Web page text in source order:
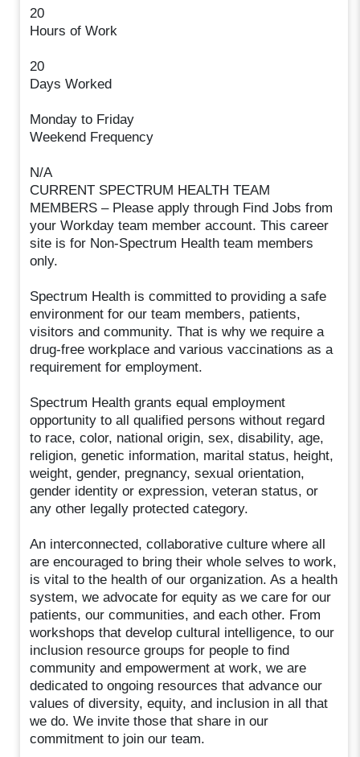
20
Hours of Work
20
Days Worked
Monday to Friday
Weekend Frequency
N/A
CURRENT SPECTRUM HEALTH TEAM
MEMBERS – Please apply through Find Jobs from
your Workday team member account. This career
site is for Non-Spectrum Health team members
only.
Spectrum Health is committed to providing a safe
environment for our team members, patients,
visitors and community. That is why we require a
drug-free workplace and various vaccinations as a
requirement for employment.
Spectrum Health grants equal employment
opportunity to all qualified persons without regard
to race, color, national origin, sex, disability, age,
religion, genetic information, marital status, height,
weight, gender, pregnancy, sexual orientation,
gender identity or expression, veteran status, or
any other legally protected category.
An interconnected, collaborative culture where all
are encouraged to bring their whole selves to work,
is vital to the health of our organization. As a health
system, we advocate for equity as we care for our
patients, our communities, and each other. From
workshops that develop cultural intelligence, to our
inclusion resource groups for people to find
community and empowerment at work, we are
dedicated to ongoing resources that advance our
values of diversity, equity, and inclusion in all that
we do. We invite those that share in our
commitment to join our team.